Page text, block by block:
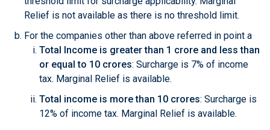
Relief is not available as there is no threshold limit.
For the companies other than above referred in point a
Total Income is greater than 1 crore and less than
or equal to 10 crores: Surcharge is 7% of income
tax. Marginal Relief is available.
Total income is more than 10 crores: Surcharge is
12% of income tax. Marginal Relief is available.